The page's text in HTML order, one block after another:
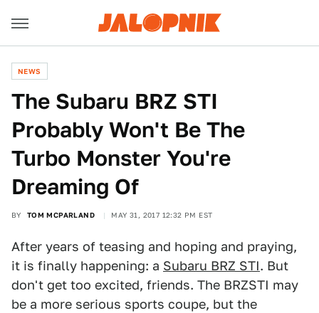
NEWS
The Subaru BRZ STI
Probably Won't Be The
Turbo Monster You're
Dreaming Of
BY TOM MCPARLAND MAY 31, 2017 12:32 PM EST
After years of teasing and hoping and praying,
it is finally happening: a Subaru BRZ STI. But
don't get too excited, friends. The BRZSTI may
be a more serious sports coupe, but the